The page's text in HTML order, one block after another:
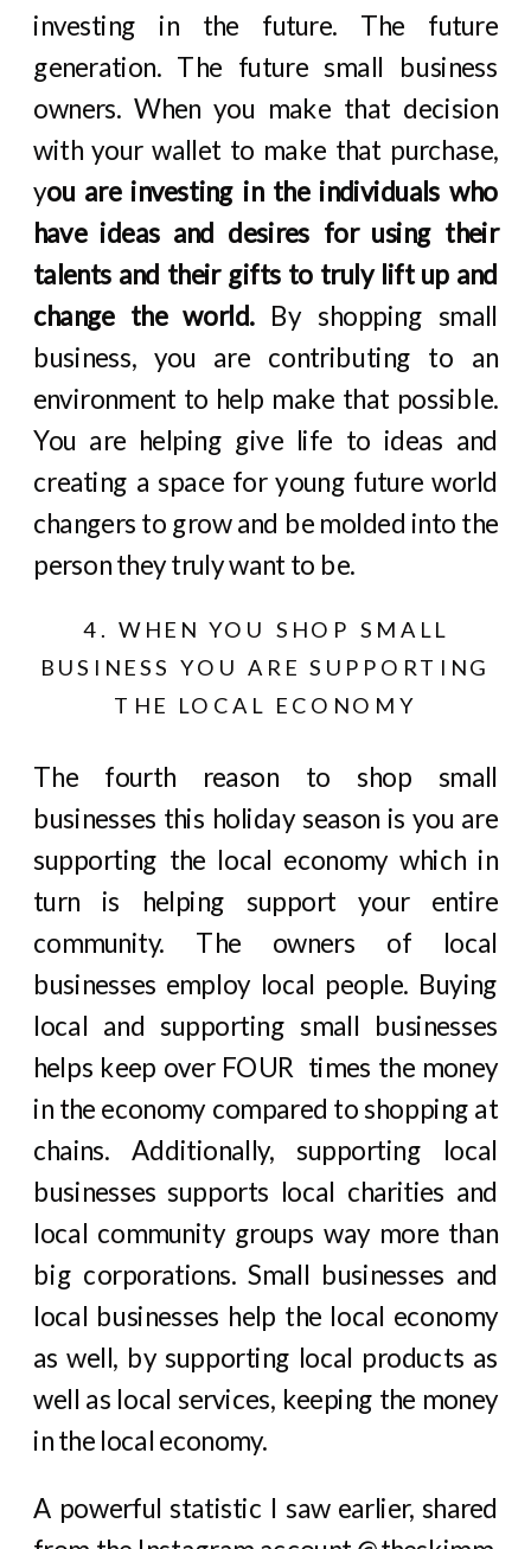
investing in the future. The future
generation. The future small business
owners. When you make that decision
with your wallet to make that purchase,
you are investing in the individuals who
have ideas and desires for using their
talents and their gifts to truly lift up and
change the world. By shopping small
business, you are contributing to an
environment to help make that possible.
You are helping give life to ideas and
creating a space for young future world
changers to grow and be molded into the
person they truly want to be.
4. WHEN YOU SHOP SMALL
BUSINESS YOU ARE SUPPORTING
THE LOCAL ECONOMY
The fourth reason to shop small
businesses this holiday season is you are
supporting the local economy which in
turn is helping support your entire
community. The owners of local
businesses employ local people. Buying
local and supporting small businesses
helps keep over FOUR times the money
in the economy compared to shopping at
chains. Additionally, supporting local
businesses supports local charities and
local community groups way more than
big corporations. Small businesses and
local businesses help the local economy
as well, by supporting local products as
well as local services, keeping the money
in the local economy.
A powerful statistic I saw earlier, shared